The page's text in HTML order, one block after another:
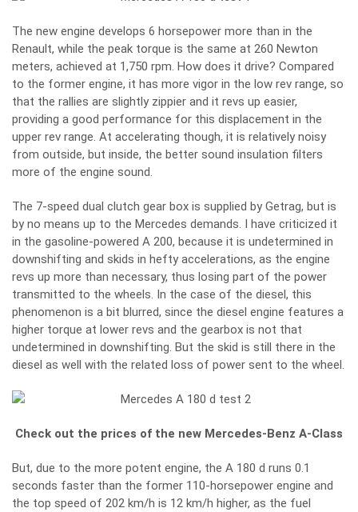
The new engine develops 6 horsepower more than in the
Renault, while the peak torque is the same at 260 Newton
meters, achieved at 1,750 rpm. How does it drive? Compared
to the former engine, it has more vigor in the low rev range, so
that the rallies are slightly zippier and it revs up easier,
providing a good performance for this displacement in the
upper rev range. At accelerating though, it is relatively noisy
from outside, but inside, the better sound insulation filters
more of the engine sound.
The 7-speed dual clutch gear box is supplied by Getrag, but is
by no means up to the Mercedes demands. I have criticized it
in the gasoline-powered A 200, because it is undetermined in
downshifting and skids in hefty accelerations, as the engine
revs up more than necessary, thus losing part of the power
transmitted to the wheels. In the case of the diesel, this
phenomenon is a bit blurred, since the diesel engine features a
higher torque at lower revs and the gearbox is not that
undetermined in downshifting. But the skid is still there in the
diesel as well with the related loss of power sent to the wheel.
Check out the prices of the new Mercedes-Benz A-Class
But, due to the more potent engine, the A 180 d runs 0.1
seconds faster than the former 110-horsepower engine and
the top speed of 202 km/h is 12 km/h higher, as the fuel